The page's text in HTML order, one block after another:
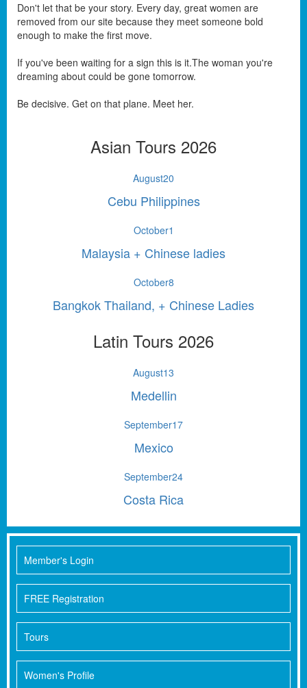
Member's Login
FREE Registration
Tours
Women's Profile
Don't let that be your story. Every day, great women are
removed from our site because they meet someone bold
enough to make the first move.
If you've been waiting for a sign this is it.The woman you're
dreaming about could be gone tomorrow.
Be decisive. Get on that plane. Meet her.
Asian Tours 2026
August20
Cebu Philippines
October1
Malaysia + Chinese ladies
October8
Bangkok Thailand, + Chinese Ladies
Latin Tours 2026
August13
Medellin
September17
Mexico
September24
Costa Rica